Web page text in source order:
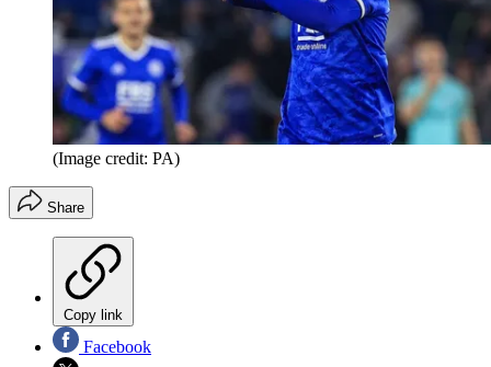
(Image credit: PA)
Share
Copy link
Facebook